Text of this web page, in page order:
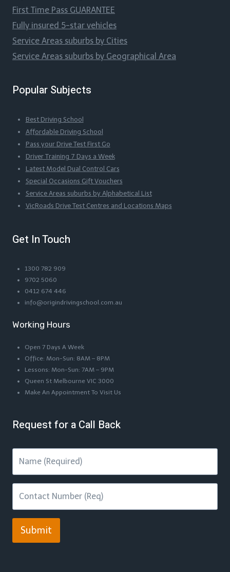
First Time Pass GUARANTEE
Fully insured 5-star vehicles
Service Areas suburbs by Cities
Service Areas suburbs by Geographical Area
Popular Subjects
Best Driving School
Affordable Driving School
Pass your Drive Test First Go
Driver Training 7 Days a Week
Latest Model Dual Control Cars
Special Occasions Gift Vouchers
Service Areas suburbs by Alphabetical List
VicRoads Drive Test Centres and Locations Maps
Get In Touch
1300 782 909
9702 5060
0412 674 446
info@origindrivingschool.com.au
Working Hours
Open 7 Days A Week
Office: Mon-Sun: 8AM – 8PM
Lessons: Mon-Sun: 7AM – 9PM
Queen St Melbourne VIC 3000
Make An Appointment To Visit Us
Request for a Call Back
Submit